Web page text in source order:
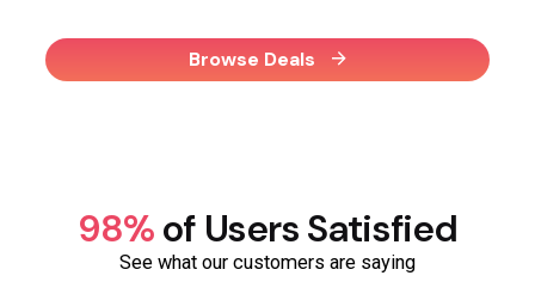
Browse Deals
98%of Users Satisfied
See what our customers are saying